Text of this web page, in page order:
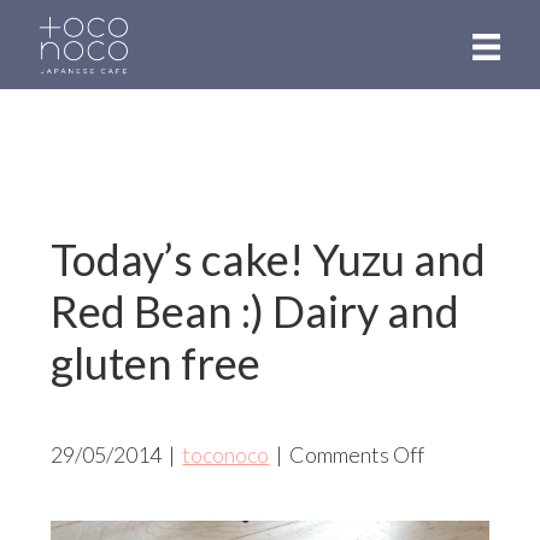
main
Today’s cake! Yuzu and
Red Bean :) Dairy and
gluten free
29/05/2014 | toconoco | Comments Offon
cake!